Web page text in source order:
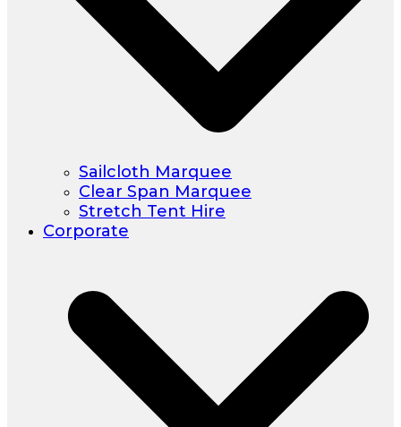
Sailcloth Marquee
Clear Span Marquee
Stretch Tent Hire
Corporate